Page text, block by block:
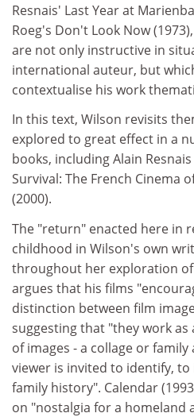
Resnais' Last Year at
Roeg's Don't Look Now
are not only instructive in
international auteur, but
contextualise his work
In this text, Wilson revisits
explored to great effect in a
books, including Alain
Survival: The French Cinema
(2000).
The "return" enacted here in
childhood in Wilson's own
throughout her exploration of
argues that his films
distinction between film
suggesting that "they work
of images - a collage or
viewer is invited to identify,
family history". Calendar
on "nostalgia for a homeland